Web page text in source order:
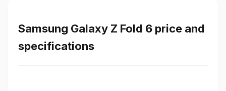
Samsung Galaxy Z Fold 6 price and
specifications